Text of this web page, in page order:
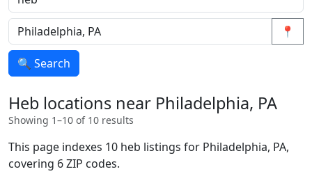
📍
🔍 Search
Heb locations near Philadelphia, PA
Showing 1–10 of 10 results
This page indexes 10 heb listings for Philadelphia, PA,
covering 6 ZIP codes.